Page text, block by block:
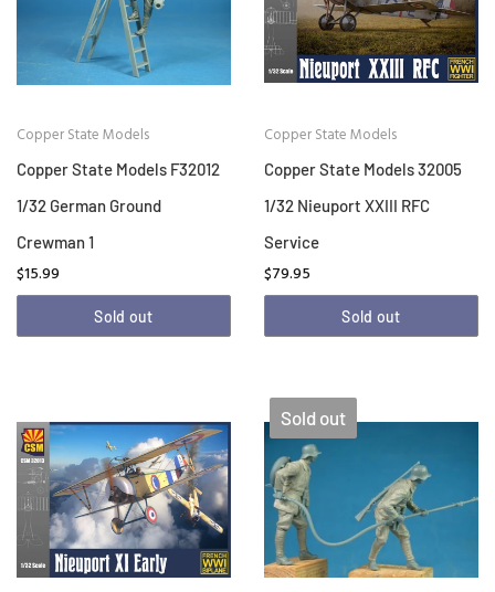
Copper State Models
Copper State Models F32012
1/32 German Ground
Crewman 1
$15.99
Sold out
Copper State Models
Copper State Models 32005
1/32 Nieuport XXIII RFC
Service
$79.95
Sold out
Sold out